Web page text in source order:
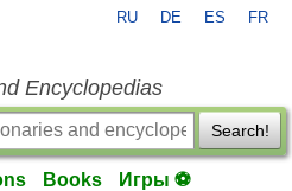
RU DE ES FR
Encyclopedias
Search!
Books Игры ⚽